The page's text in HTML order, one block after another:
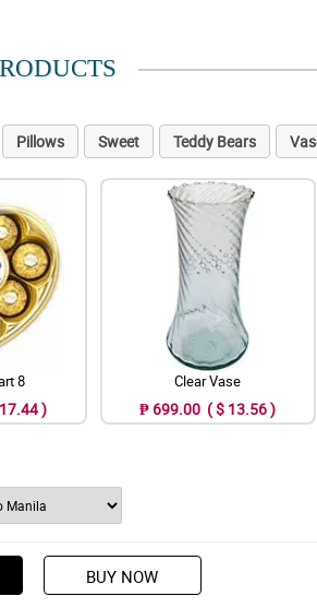
Pillows Sweet Teddy Bears
8
)
Clear Vase
₱ 699.00 ( $ 13.56 )
BUY NOW